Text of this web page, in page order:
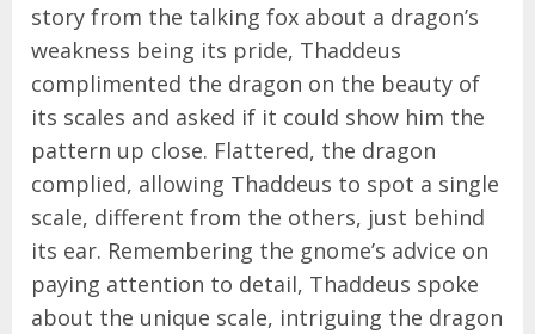
story from the talking fox about a dragon’s
weakness being its pride, Thaddeus
complimented the dragon on the beauty of
its scales and asked if it could show him the
pattern up close. Flattered, the dragon
complied, allowing Thaddeus to spot a single
scale, different from the others, just behind
its ear. Remembering the gnome’s advice on
paying attention to detail, Thaddeus spoke
about the unique scale, intriguing the dragon